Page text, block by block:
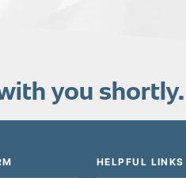
you shortly.
HELPFUL LINKS